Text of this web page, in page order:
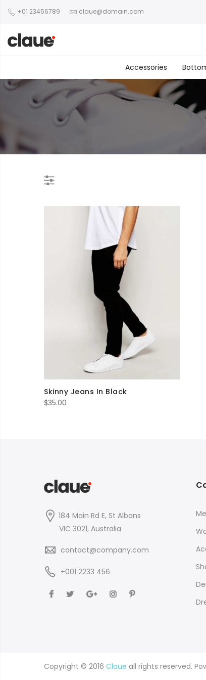
+01 23456789 claue@domain.com
Accessories
Skinny Jeans In Black
$35.00
184 Main Rd E, St Albans
VIC 3021, Australia
contact@company.com
+001 2233 456
Copyright © 2016 Claue all rights reserved.